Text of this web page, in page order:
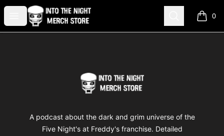
Open menu
Into The Night Merch Search 0
items
Into The Night Merch
A podcast about the dark and grim universe of the
Five Night's at Freddy's franchise. Detailed